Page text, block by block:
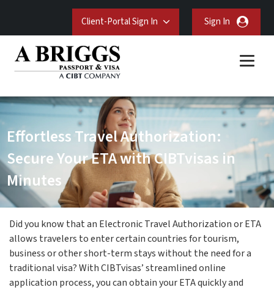
Client-Portal Sign In Sign In
Effortless Travel Authorization:
Secure Your ETA with CIBTvisas in
Minutes
Did you know that an Electronic Travel Authorization or ETA
allows travelers to enter certain countries for tourism,
business or other short-term stays without the need for a
traditional visa? With CIBTvisas’ streamlined online
application process, you can obtain your ETA quickly and